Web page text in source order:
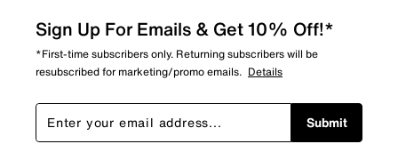
Sign Up For Emails & Get 10% Off!*
*First-time subscribers only. Returning subscribers will be
resubscribed for marketing/promo emails. Details
Submit